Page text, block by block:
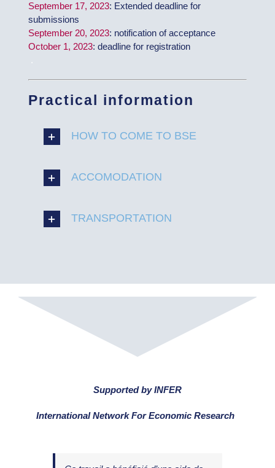
September 17, 2023: Extended deadline for
submissions
September 20, 2023: notification of acceptance
October 1, 2023: deadline for registration
.
Practical information
HOW TO COME TO BSE
ACCOMODATION
TRANSPORTATION
Supported by INFER
International Network For Economic Research